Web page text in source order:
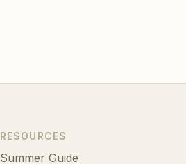
RESOURCES
Summer Guide